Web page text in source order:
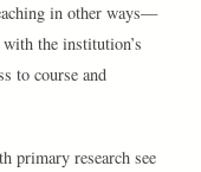
in other ways—
the institution’s
to course and
primary research see